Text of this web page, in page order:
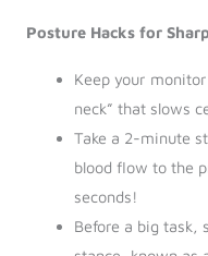
Posture Hacks for
Keep your
neck” that slows
Take a 2-minute
blood flow to the
seconds!
Before a big task,